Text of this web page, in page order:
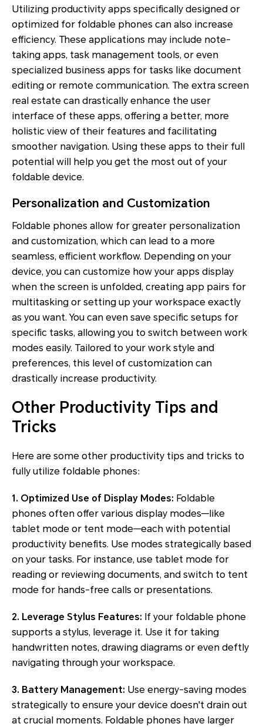
Utilizing productivity apps specifically designed or
optimized for foldable phones can also increase
efficiency. These applications may include note-
taking apps, task management tools, or even
specialized business apps for tasks like document
editing or remote communication. The extra screen
real estate can drastically enhance the user
interface of these apps, offering a better, more
holistic view of their features and facilitating
smoother navigation. Using these apps to their full
potential will help you get the most out of your
foldable device.
Personalization and Customization
Foldable phones allow for greater personalization
and customization, which can lead to a more
seamless, efficient workflow. Depending on your
device, you can customize how your apps display
when the screen is unfolded, creating app pairs for
multitasking or setting up your workspace exactly
as you want. You can even save specific setups for
specific tasks, allowing you to switch between work
modes easily. Tailored to your work style and
preferences, this level of customization can
drastically increase productivity.
Other Productivity Tips and
Tricks
Here are some other productivity tips and tricks to
fully utilize foldable phones:
1. Optimized Use of Display Modes: Foldable
phones often offer various display modes—like
tablet mode or tent mode—each with potential
productivity benefits. Use modes strategically based
on your tasks. For instance, use tablet mode for
reading or reviewing documents, and switch to tent
mode for hands-free calls or presentations.
2. Leverage Stylus Features: If your foldable phone
supports a stylus, leverage it. Use it for taking
handwritten notes, drawing diagrams or even deftly
navigating through your workspace.
3. Battery Management: Use energy-saving modes
strategically to ensure your device doesn't drain out
at crucial moments. Foldable phones have larger